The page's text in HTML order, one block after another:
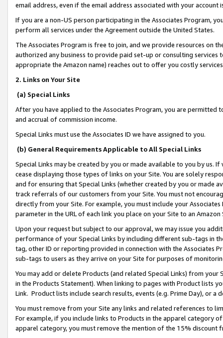
email address, even if the email address associated with your account
If you are a non-US person participating in the Associates Program,
perform all services under the Agreement outside the United States.
The Associates Program is free to join, and we provide resources on
authorized any business to provide paid set-up or consulting
appropriate the Amazon name) reaches out to offer you costly
2. Links on Your Site
(a) Special Links
After you have applied to the Associates Program, you are permitted
and accrual of commission income.
Special Links must use the Associates ID we have assigned to you.
(b) General Requirements Applicable to All Special Links
Special Links may be created by you or made available to you by us.
cease displaying those types of links on your Site. You are solely
and for ensuring that Special Links (whether created by you or
track referrals of our customers from your Site. You must not
directly from your Site. For example, you must include your
parameter in the URL of each link you place on your Site to an
Upon your request but subject to our approval, we may issue you
performance of your Special Links by including different sub-tags in
tag, other ID or reporting provided in connection with the Associates
sub-tags to users as they arrive on your Site for purposes of
You may add or delete Products (and related Special Links) from
in the Products Statement). When linking to pages with Product lists
Link. Product lists include search results, events (e.g. Prime Day), or a
You must remove from your Site any links and related references to
For example, if you include links to Products in the apparel category
apparel category, you must remove the mention of the 15% discount